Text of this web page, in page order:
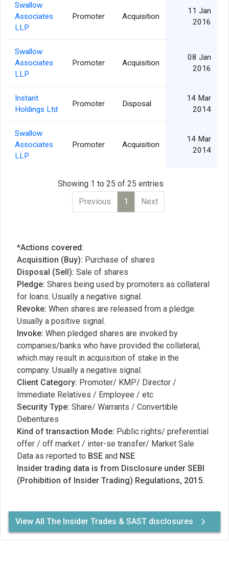
Swallow
Associates
LLP
Promoter Acquisition
11 Jan
2016
Swallow
Associates
LLP
Promoter Acquisition
08 Jan
2016
Instant
Holdings Ltd
Promoter Disposal
14 Mar
2014
Swallow
Associates
LLP
Promoter Acquisition
14 Mar
2014
Showing 1 to 25 of 25 entries
Previous
1 Next
*Actions covered:
Acquisition (Buy): Purchase of shares
Disposal (Sell): Sale of shares
Pledge: Shares being used by promoters as collateral
for loans. Usually a negative signal.
Revoke: When shares are released from a pledge.
Usually a positive signal.
Invoke: When pledged shares are invoked by
companies/banks who have provided the collateral,
which may result in acquisition of stake in the
company. Usually a negative signal.
Client Category: Promoter/ KMP/ Director /
Immediate Relatives / Employee / etc
Security Type: Share/ Warrants / Convertible
Debentures
Kind of transaction Mode: Public rights/ preferential
offer / off market / inter-se transfer/ Market Sale
Data as reported to BSE and NSE
Insider trading data is from Disclosure under SEBI
(Prohibition of Insider Trading) Regulations, 2015.
View All The Insider Trades & SAST disclosures